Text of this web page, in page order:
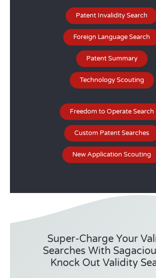
Patent Invalidity Search
Foreign Language Search
Patent Summary
Technology Scouting
Freedom to Operate Search
Custom Patent Searches
New Application Scouting
Super-Charge Your
Searches With
Knock Out Validity